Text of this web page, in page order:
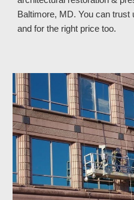
Baltimore, MD. You can trust
and for the right price too.